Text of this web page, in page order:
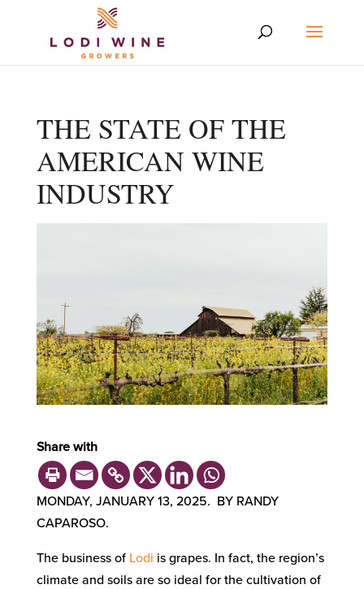
THE STATE OF THE
AMERICAN WINE
INDUSTRY
Share with
MONDAY, JANUARY 13, 2025. BY RANDY
CAPAROSO.
The business of Lodi is grapes. In fact, the region’s
climate and soils are so ideal for the cultivation of